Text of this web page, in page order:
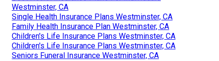
Westminster, CA
Single Health Insurance Plans Westminster, CA
Family Health Insurance Plan Westminster, CA
Children's Life Insurance Plans Westminster, CA
Children's Life Insurance Plans Westminster, CA
Seniors Funeral Insurance Westminster, CA